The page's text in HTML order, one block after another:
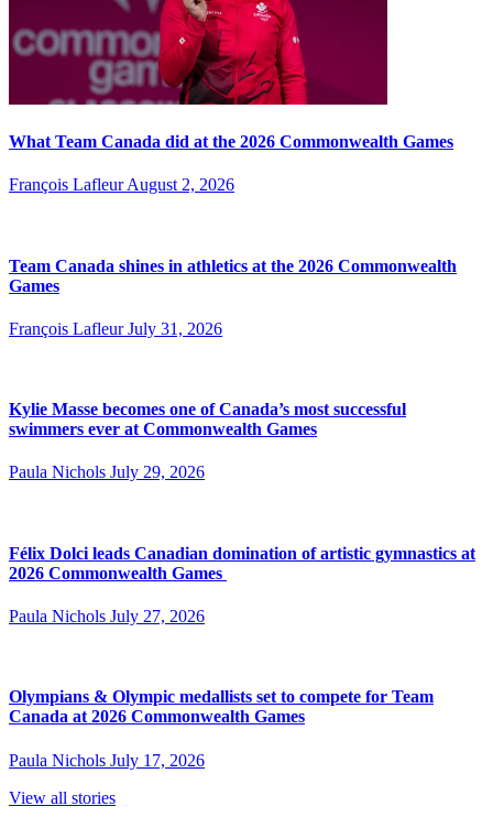
What Team Canada did at the 2026 Commonwealth Games
François LafleurAugust 2, 2026
Team Canada shines in athletics at the 2026 Commonwealth
Games
François Lafleur July 31, 2026
Kylie Masse becomes one of Canada’s most successful
swimmers ever at Commonwealth Games
Paula Nichols July 29, 2026
Félix Dolci leads Canadian domination of artistic gymnastics at
2026 Commonwealth Games
Paula Nichols July 27, 2026
Olympians & Olympic medallists set to compete for Team
Canada at 2026 Commonwealth Games
Paula Nichols July 17, 2026
View all stories